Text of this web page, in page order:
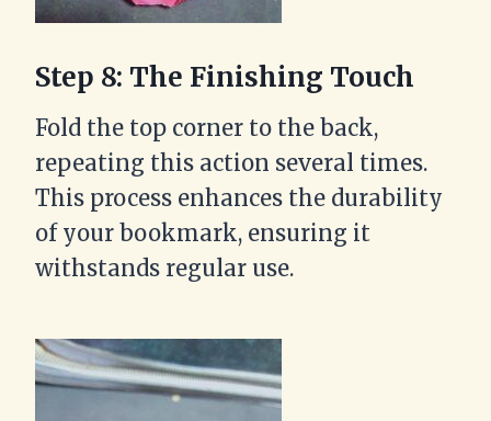
Step 8: The Finishing Touch
Fold the top corner to the back,
repeating this action several times.
This process enhances the durability
of your bookmark, ensuring it
withstands regular use.